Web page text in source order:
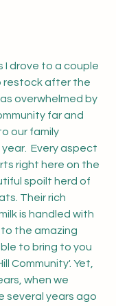
I drove to a couple
restock after the
overwhelmed by
far and
our family
Every aspect
right here on the
spoilt herd of
Their rich
is handled with
the amazing
to bring to you
Community'. Yet,
when we
several years ago